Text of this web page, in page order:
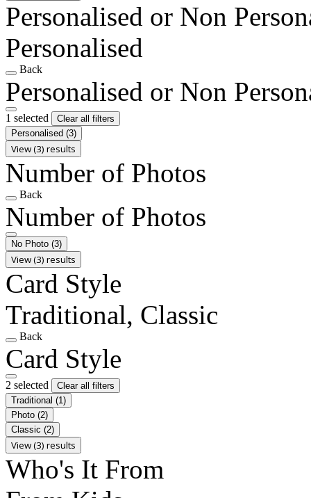
Personalised or Non
Personalised
Back
Personalised or Non
1 selected
Clear all filters
Personalised (3)
View (3) results
Number of Photos
Back
Number of Photos
No Photo (3)
View (3) results
Card Style
Traditional, Classic
Back
Card Style
2 selected
Clear all filters
Traditional (1)
Photo (2)
Classic (2)
View (3) results
Who's It From